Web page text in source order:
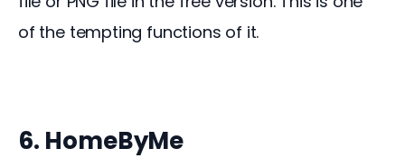
of the tempting functions of it.
6. HomeByMe